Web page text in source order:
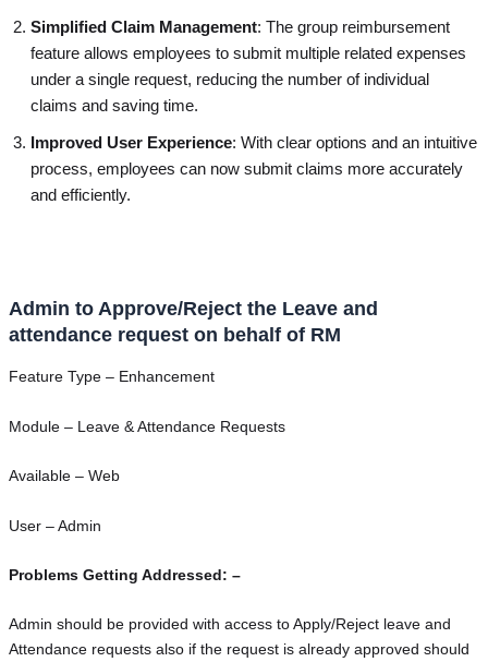
Simplified Claim Management: The group reimbursement
feature allows employees to submit multiple related expenses
under a single request, reducing the number of individual
claims and saving time.
Improved User Experience: With clear options and an intuitive
process, employees can now submit claims more accurately
and efficiently.
Admin to Approve/Reject the Leave and
attendance request on behalf of RM
Feature Type – Enhancement
Module – Leave & Attendance Requests
Available – Web
User – Admin
Problems Getting Addressed: –
Admin should be provided with access to Apply/Reject leave and
Attendance requests also if the request is already approved should